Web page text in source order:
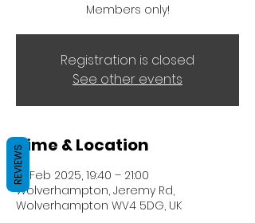
Members only!
Registration is closed
See other events
Time & Location
18 Feb 2025, 19:40 – 21:00
Wolverhampton, Jeremy Rd,
Wolverhampton WV4 5DG, UK
REVIEWS